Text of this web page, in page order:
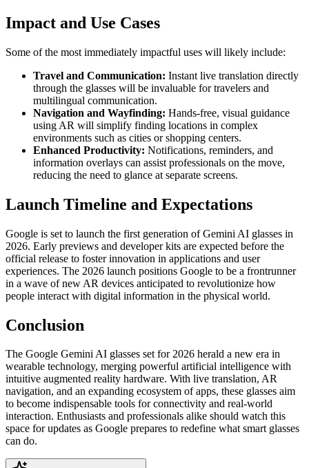
Impact and Use Cases
Some of the most immediately impactful uses will likely include:
Travel and Communication: Instant live translation directly
through the glasses will be invaluable for travelers and
multilingual communication.
Navigation and Wayfinding: Hands-free, visual guidance
using AR will simplify finding locations in complex
environments such as cities or shopping centers.
Enhanced Productivity: Notifications, reminders, and
information overlays can assist professionals on the move,
reducing the need to glance at separate screens.
Launch Timeline and Expectations
Google is set to launch the first generation of Gemini AI glasses in
2026. Early previews and developer kits are expected before the
official release to foster innovation in applications and user
experiences. The 2026 launch positions Google to be a frontrunner
in a wave of new AR devices anticipated to revolutionize how
people interact with digital information in the physical world.
Conclusion
The Google Gemini AI glasses set for 2026 herald a new era in
wearable technology, merging powerful artificial intelligence with
intuitive augmented reality hardware. With live translation, AR
navigation, and an expanding ecosystem of apps, these glasses aim
to become indispensable tools for connectivity and real-world
interaction. Enthusiasts and professionals alike should watch this
space for updates as Google prepares to redefine what smart glasses
can do.